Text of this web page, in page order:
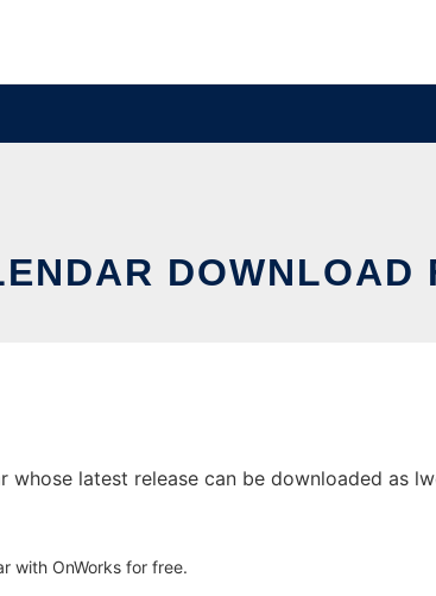
DOWNLOAD
latest release can be downloaded as
with OnWorks for free.